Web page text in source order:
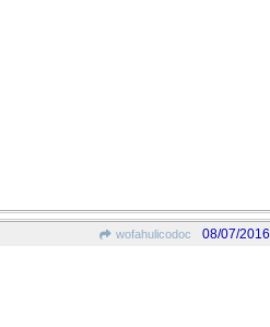
wofahulicodoc 08/07/2016